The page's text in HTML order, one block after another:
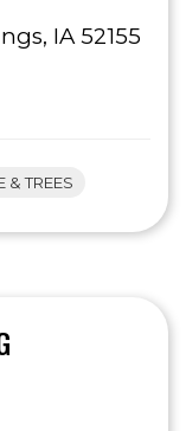
IA 52155
& TREES